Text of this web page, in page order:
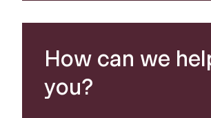
How can we
you?